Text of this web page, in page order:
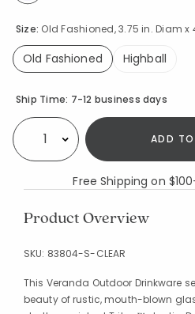
Size: Old Fashioned, 3.75 in. Diam x
Old Fashioned
Highball
Availability
Ship Time: 7-12 business days
Select quantity: ADD
Free Shipping on
Product Overview
SKU: 83804-S-CLEAR
This Veranda Outdoor Drinkware
beauty of rustic, mouth-blown